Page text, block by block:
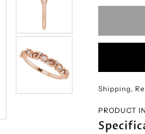
Shipping,
PRODUCT